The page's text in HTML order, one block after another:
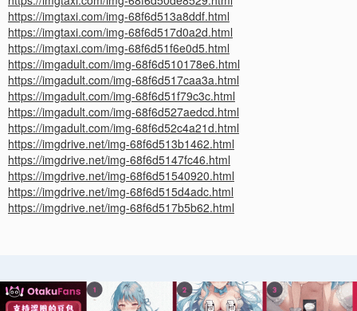
https://imgtaxi.com/img-68f6d513a8ddf.html
https://imgtaxi.com/img-68f6d517d0a2d.html
https://imgtaxi.com/img-68f6d51f6e0d5.html
https://imgadult.com/img-68f6d510178e6.html
https://imgadult.com/img-68f6d517caa3a.html
https://imgadult.com/img-68f6d51f79c3c.html
https://imgadult.com/img-68f6d527aedcd.html
https://imgadult.com/img-68f6d52c4a21d.html
https://imgdrive.net/img-68f6d513b1462.html
https://imgdrive.net/img-68f6d5147fc46.html
https://imgdrive.net/img-68f6d51540920.html
https://imgdrive.net/img-68f6d515d4adc.html
https://imgdrive.net/img-68f6d517b5b62.html